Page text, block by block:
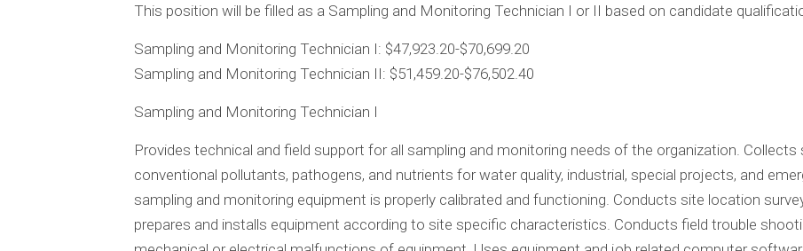
This position will be filled as a Sampling and Monitoring Technician I or II based on candidate
Sampling and Monitoring Technician I: $47,923.20-$70,699.20
Sampling and Monitoring Technician II: $51,459.20-$76,502.40
Sampling and Monitoring Technician I
Provides technical and field support for all sampling and monitoring needs of the organization.
conventional pollutants, pathogens, and nutrients for water quality, industrial, special projects, and
sampling and monitoring equipment is properly calibrated and functioning. Conducts site location
prepares and installs equipment according to site specific characteristics. Conducts field trouble